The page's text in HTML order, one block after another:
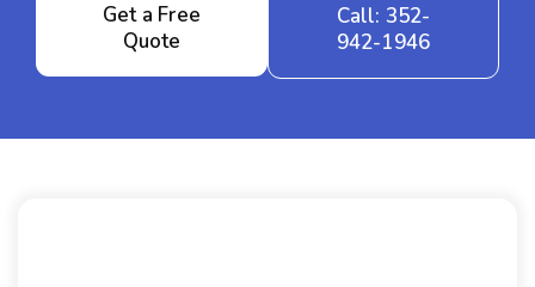
Get a Free
Quote
Call: 352-
942-1946